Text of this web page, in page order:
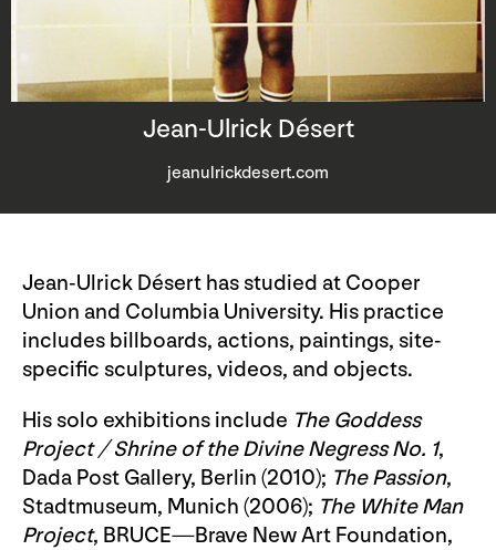
Jean-Ulrick Désert
jeanulrickdesert.com
Jean-Ulrick Désert has studied at Cooper
Union and Columbia University. His practice
includes billboards, actions, paintings, site-
specific sculptures, videos, and objects.
His solo exhibitions include The Goddess
Project / Shrine of the Divine Negress No. 1,
Dada Post Gallery, Berlin (2010); The Passion,
Stadtmuseum, Munich (2006); The White Man
Project, BRUCE—Brave New Art Foundation,